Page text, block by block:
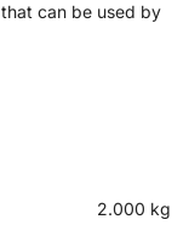
can be used by
2.000 kg